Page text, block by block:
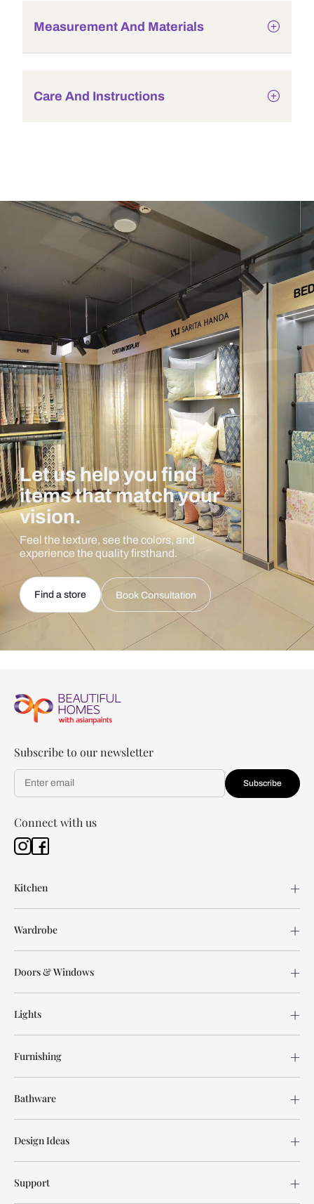
Measurement And Materials
Care And Instructions
Let us help you find
items that match your
vision.
Feel the texture, see the colors, and
experience the quality firsthand.
Find a store Book Consultation
Subscribe to our newsletter
Subscribe
Connect with us
Kitchen
Wardrobe
Doors & Windows
Lights
Furnishing
Bathware
Design Ideas
Support